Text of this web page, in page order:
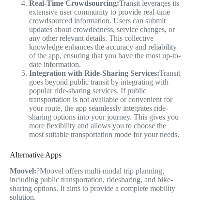
Real-Time Crowdsourcing:Transit leverages its
extensive user community to provide real-time
crowdsourced information. Users can submit
updates about crowdedness, service changes, or
any other relevant details. This collective
knowledge enhances the accuracy and reliability
of the app, ensuring that you have the most up-to-
date information.
Integration with Ride-Sharing Services:Transit
goes beyond public transit by integrating with
popular ride-sharing services. If public
transportation is not available or convenient for
your route, the app seamlessly integrates ride-
sharing options into your journey. This gives you
more flexibility and allows you to choose the
most suitable transportation mode for your needs.
Alternative Apps
Moovel:?Moovel offers multi-modal trip planning,
including public transportation, ridesharing, and bike-
sharing options. It aims to provide a complete mobility
solution.